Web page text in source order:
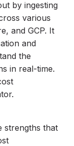
by ingesting
various
and GCP. It
and
the
in real-time.
strengths that